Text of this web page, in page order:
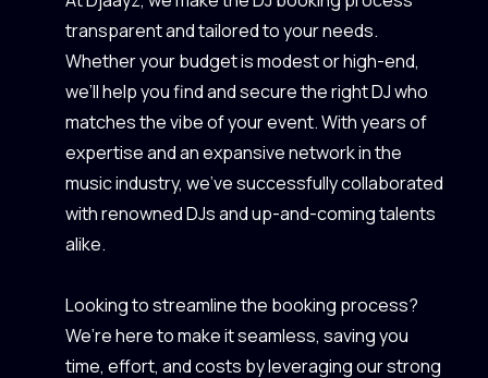
transparent and tailored to your needs.
Whether your budget is modest or high-end,
we’ll help you find and secure the right DJ who
matches the vibe of your event. With years of
expertise and an expansive network in the
music industry, we’ve successfully collaborated
with renowned DJs and up-and-coming talents
alike.
Looking to streamline the booking process?
We’re here to make it seamless, saving you
time, effort, and costs by leveraging our strong